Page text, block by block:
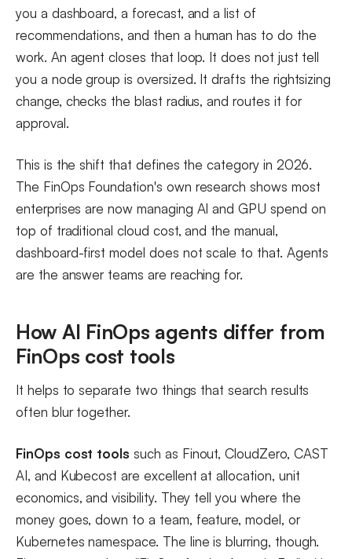
you a dashboard, a forecast, and a list of
recommendations, and then a human has to do the
work. An agent closes that loop. It does not just tell
you a node group is oversized. It drafts the rightsizing
change, checks the blast radius, and routes it for
approval.
This is the shift that defines the category in 2026.
The FinOps Foundation's own research shows most
enterprises are now managing AI and GPU spend on
top of traditional cloud cost, and the manual,
dashboard-first model does not scale to that. Agents
are the answer teams are reaching for.
How AI FinOps agents differ from
FinOps cost tools
It helps to separate two things that search results
often blur together.
FinOps cost tools such as Finout, CloudZero, CAST
AI, and Kubecost are excellent at allocation, unit
economics, and visibility. They tell you where the
money goes, down to a team, feature, model, or
Kubernetes namespace. The line is blurring, though.